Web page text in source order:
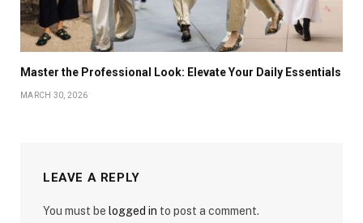
Master the Professional Look: Elevate Your Daily Essentials
MARCH 30, 2026
LEAVE A REPLY
You must be logged in to post a comment.